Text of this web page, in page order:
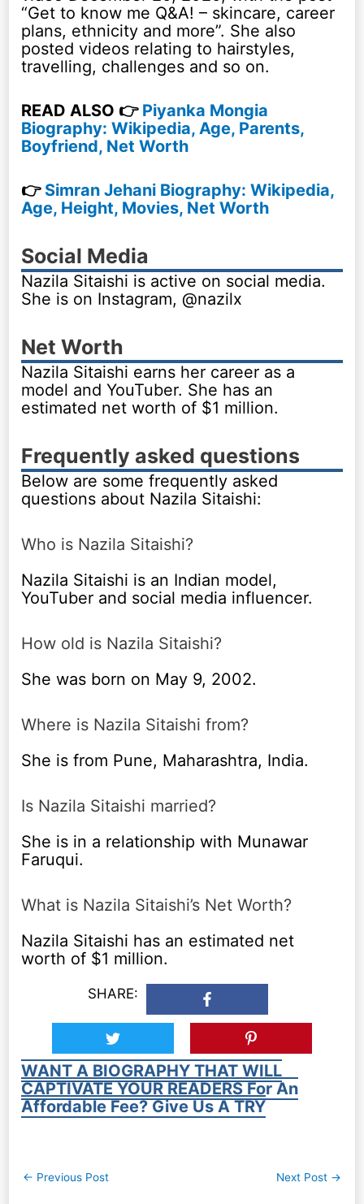
“Get to know me Q&A! – skincare, career
plans, ethnicity and more”. She also
posted videos relating to hairstyles,
travelling, challenges and so on.
READ ALSO 👉 Piyanka Mongia
Biography: Wikipedia, Age, Parents,
Boyfriend, Net Worth
👉 Simran Jehani Biography: Wikipedia,
Age, Height, Movies, Net Worth
Social Media
Nazila Sitaishi is active on social media.
She is on Instagram, @nazilx
Net Worth
Nazila Sitaishi earns her career as a
model and YouTuber. She has an
estimated net worth of $1 million.
Frequently asked questions
Below are some frequently asked
questions about Nazila Sitaishi:
Who is Nazila Sitaishi?
Nazila Sitaishi is an Indian model,
YouTuber and social media influencer.
How old is Nazila Sitaishi?
She was born on May 9, 2002.
Where is Nazila Sitaishi from?
She is from Pune, Maharashtra, India.
Is Nazila Sitaishi married?
She is in a relationship with Munawar
Faruqui.
What is Nazila Sitaishi’s Net Worth?
Nazila Sitaishi has an estimated net
worth of $1 million.
SHARE:
WANT A BIOGRAPHY THAT WILL
CAPTIVATE YOUR READERS For An
Affordable Fee? Give Us A TRY
Post
← Previous Post Next Post →